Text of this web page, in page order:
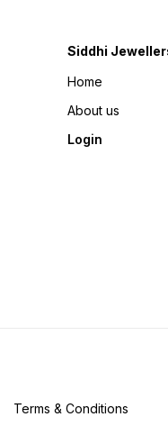
Siddhi
Home
About us
Login
Terms & Conditions